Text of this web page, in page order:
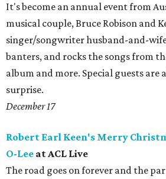
It's become an annual event from
musical couple, Bruce Robison and
singer/songwriter husband-and-
banters, and rocks the songs from
album and more. Special guests are
surprise.
December 17
Robert Earl Keen's Merry
O-Lee at ACL Live
The road goes on forever and the